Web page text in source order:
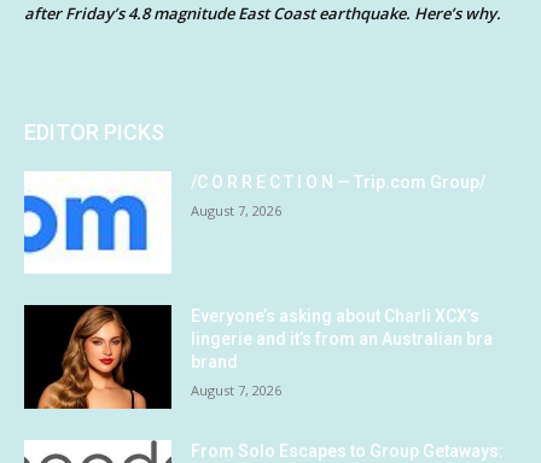
after Friday’s 4.8 magnitude East Coast earthquake. Here’s why.
EDITOR PICKS
/C O R R E C T I O N — Trip.com Group/
August 7, 2026
Everyone’s asking about Charli XCX’s
lingerie and it’s from an Australian bra
brand
August 7, 2026
From Solo Escapes to Group Getaways: